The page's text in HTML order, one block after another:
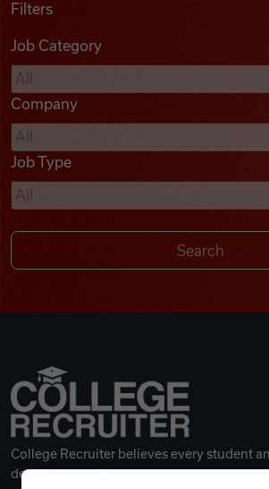
Podcasts
Videos
Remote Jobs
Filters
Job Category
Company
Job Type
College Recruiter believes every student
deserves a great career.